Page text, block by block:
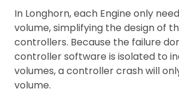
In Longhorn, each Engine only
volume, simplifying the design of
controllers. Because the failure
controller software is isolated to
volumes, a controller crash will
volume.